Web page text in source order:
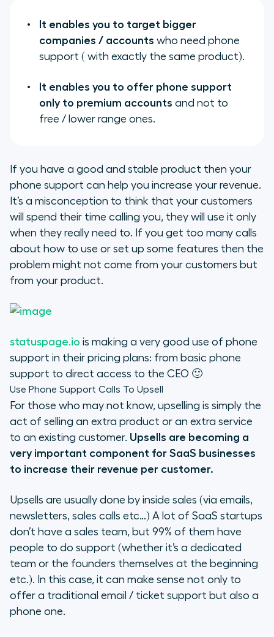
It enables you to target bigger
companies / accounts who need phone
support ( with exactly the same product).
It enables you to offer phone support
only to premium accounts and not to
free / lower range ones.
If you have a good and stable product then your
phone support can help you increase your revenue.
It’s a misconception to think that your customers
will spend their time calling you, they will use it only
when they really need to. If you get too many calls
about how to use or set up some features then the
problem might not come from your customers but
from your product.
statuspage.io is making a very good use of phone
support in their pricing plans: from basic phone
support to direct access to the CEO 🙂
Use Phone Support Calls To Upsell
For those who may not know, upselling is simply the
act of selling an extra product or an extra service
to an existing customer. Upsells are becoming a
very important component for SaaS businesses
to increase their revenue per customer.
Upsells are usually done by inside sales (via emails,
newsletters, sales calls etc…) A lot of SaaS startups
don’t have a sales team, but 99% of them have
people to do support (whether it’s a dedicated
team or the founders themselves at the beginning
etc.). In this case, it can make sense not only to
offer a traditional email / ticket support but also a
phone one.